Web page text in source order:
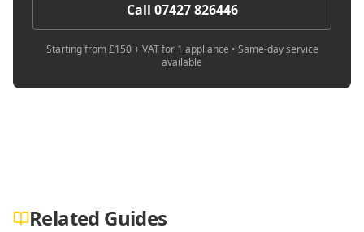
Call 07427 826446
Starting from £150 + VAT for 1 appliance • Same-day service
available
Related Guides